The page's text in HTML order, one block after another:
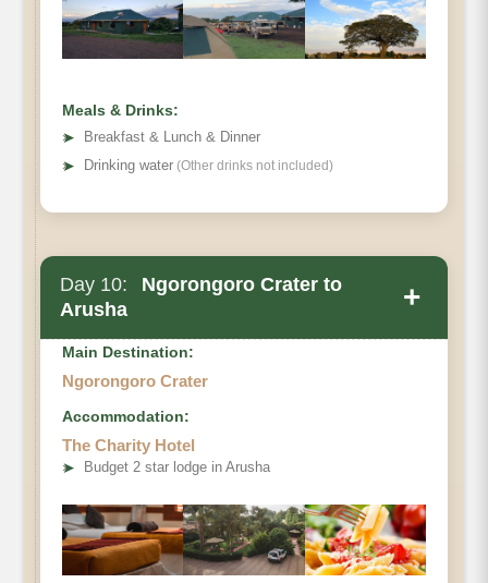
Meals & Drinks:
➤
Breakfast & Lunch & Dinner
➤ Drinking water (Other drinks not included)
Day 10:
Ngorongoro Crater to
Arusha
+
Main Destination:
Ngorongoro Crater
Accommodation:
The Charity Hotel
➤ Budget 2 star lodge in Arusha